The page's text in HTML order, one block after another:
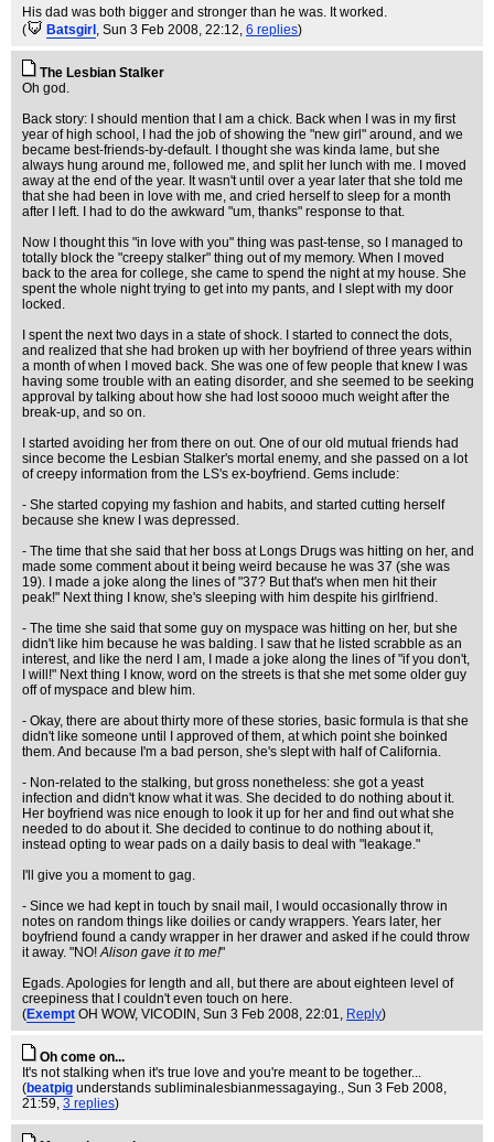
His dad was both bigger and stronger than he was. It worked.
(
Batsgirl , Sun 3 Feb 2008, 22:12, 6 replies)
The Lesbian Stalker
Oh god.
Back story: I should mention that I am a chick. Back when I was in my first
year of high school, I had the job of showing the "new girl" around, and we
became best-friends-by-default. I thought she was kinda lame, but she
always hung around me, followed me, and split her lunch with me. I moved
away at the end of the year. It wasn't until over a year later that she told me
that she had been in love with me, and cried herself to sleep for a month
after I left. I had to do the awkward "um, thanks" response to that.
Now I thought this "in love with you" thing was past-tense, so I managed to
totally block the "creepy stalker" thing out of my memory. When I moved
back to the area for college, she came to spend the night at my house. She
spent the whole night trying to get into my pants, and I slept with my door
locked.
I spent the next two days in a state of shock. I started to connect the dots,
and realized that she had broken up with her boyfriend of three years within
a month of when I moved back. She was one of few people that knew I was
having some trouble with an eating disorder, and she seemed to be seeking
approval by talking about how she had lost soooo much weight after the
break-up, and so on.
I started avoiding her from there on out. One of our old mutual friends had
since become the Lesbian Stalker's mortal enemy, and she passed on a lot
of creepy information from the LS's ex-boyfriend. Gems include:
- She started copying my fashion and habits, and started cutting herself
because she knew I was depressed.
- The time that she said that her boss at Longs Drugs was hitting on her, and
made some comment about it being weird because he was 37 (she was
19). I made a joke along the lines of "37? But that's when men hit their
peak!" Next thing I know, she's sleeping with him despite his girlfriend.
- The time she said that some guy on myspace was hitting on her, but she
didn't like him because he was balding. I saw that he listed scrabble as an
interest, and like the nerd I am, I made a joke along the lines of "if you don't,
I will!" Next thing I know, word on the streets is that she met some older guy
off of myspace and blew him.
- Okay, there are about thirty more of these stories, basic formula is that she
didn't like someone until I approved of them, at which point she boinked
them. And because I'm a bad person, she's slept with half of California.
- Non-related to the stalking, but gross nonetheless: she got a yeast
infection and didn't know what it was. She decided to do nothing about it.
Her boyfriend was nice enough to look it up for her and find out what she
needed to do about it. She decided to continue to do nothing about it,
instead opting to wear pads on a daily basis to deal with "leakage."
I'll give you a moment to gag.
- Since we had kept in touch by snail mail, I would occasionally throw in
notes on random things like doilies or candy wrappers. Years later, her
boyfriend found a candy wrapper in her drawer and asked if he could throw
it away. "NO!Alison gave it to me!"
Egads. Apologies for length and all, but there are about eighteen level of
creepiness that I couldn't even touch on here.
(Exempt OH WOW, VICODIN , Sun 3 Feb 2008, 22:01, Reply)
Oh come on...
It's not stalking when it's true love and you're meant to be together...
(beatpig understands subliminalesbianmessagaying., Sun 3 Feb 2008,
21:59, 3 replies)